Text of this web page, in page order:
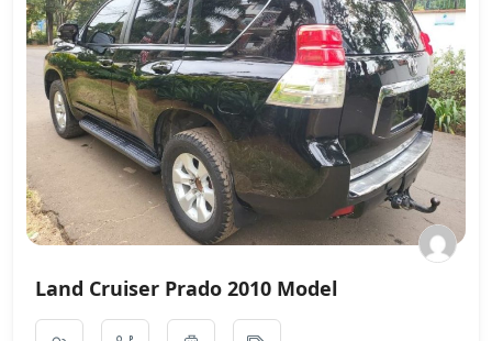
Land Cruiser Prado 2010 Model